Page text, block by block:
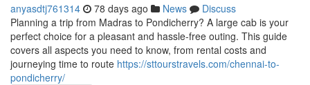
anyasdtj761314 78 days ago News
Discuss
Planning a trip from Madras to Pondicherry? A large cab is your
perfect choice for a pleasant and hassle-free outing. This guide
covers all aspects you need to know, from rental costs and
journeying time to route https://sttourstravels.com/chennai-to-
pondicherry/